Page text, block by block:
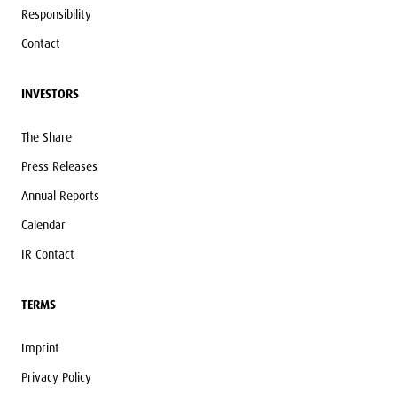
Responsibility
Contact
INVESTORS
The Share
Press Releases
Annual Reports
Calendar
IR Contact
TERMS
Imprint
Privacy Policy